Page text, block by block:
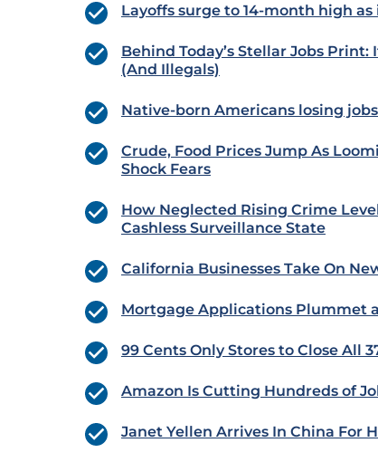
Layoffs surge to 14-month high
Behind Today’s Stellar Jobs
(And Illegals)
Native-born Americans losing
Crude, Food Prices Jump As
Shock Fears
How Neglected Rising Crime
Cashless Surveillance State
California Businesses Take On
Mortgage Applications Plummet
99 Cents Only Stores to Close All
Amazon Is Cutting Hundreds of
Janet Yellen Arrives In China For